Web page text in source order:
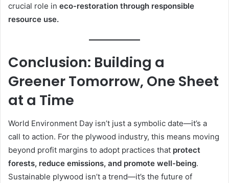
crucial role in eco-restoration through responsible
resource use.
Conclusion: Building a
Greener Tomorrow, One Sheet
at a Time
World Environment Day isn’t just a symbolic date—it’s a
call to action. For the plywood industry, this means moving
beyond profit margins to adopt practices that protect
forests, reduce emissions, and promote well-being.
Sustainable plywood isn’t a trend—it’s the future of